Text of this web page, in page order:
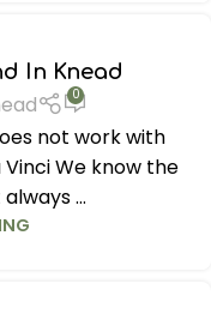
In Knead
0
not work with
Vinci We know the
...